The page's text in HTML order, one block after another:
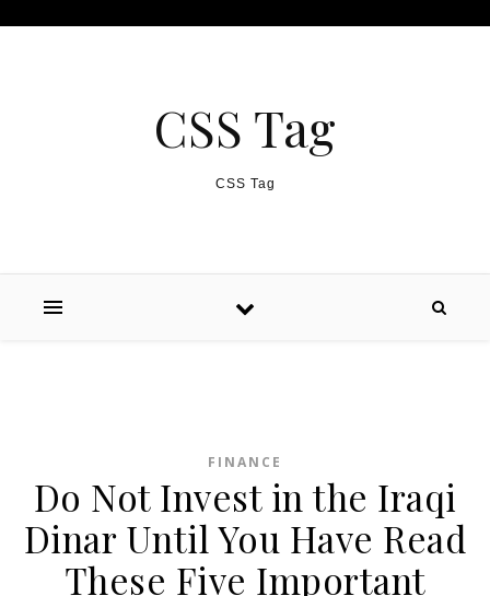
CSS Tag
CSS Tag
FINANCE
Do Not Invest in the Iraqi
Dinar Until You Have Read
These Five Important